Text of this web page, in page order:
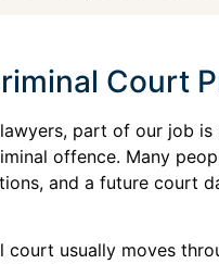
Court
part of our job
offence. Many
and a future court
court usually moves